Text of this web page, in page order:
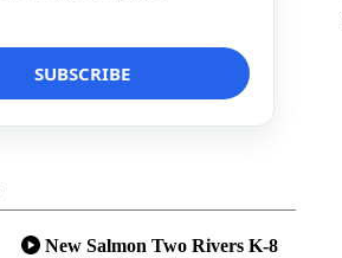
New Salmon Two Rivers K-8